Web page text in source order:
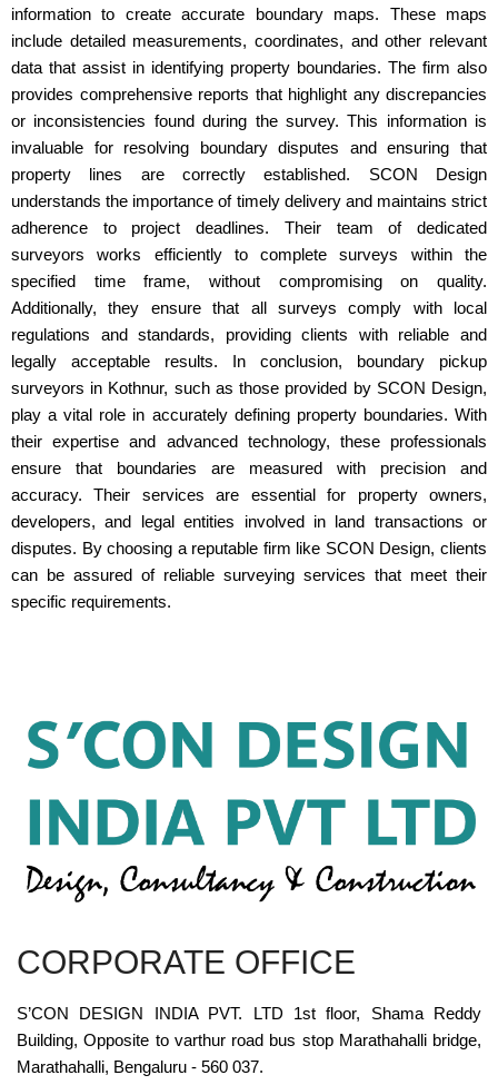
information to create accurate boundary maps. These maps
include detailed measurements, coordinates, and other relevant
data that assist in identifying property boundaries. The firm also
provides comprehensive reports that highlight any discrepancies
or inconsistencies found during the survey. This information is
invaluable for resolving boundary disputes and ensuring that
property lines are correctly established. SCON Design
understands the importance of timely delivery and maintains strict
adherence to project deadlines. Their team of dedicated
surveyors works efficiently to complete surveys within the
specified time frame, without compromising on quality.
Additionally, they ensure that all surveys comply with local
regulations and standards, providing clients with reliable and
legally acceptable results. In conclusion, boundary pickup
surveyors in Kothnur, such as those provided by SCON Design,
play a vital role in accurately defining property boundaries. With
their expertise and advanced technology, these professionals
ensure that boundaries are measured with precision and
accuracy. Their services are essential for property owners,
developers, and legal entities involved in land transactions or
disputes. By choosing a reputable firm like SCON Design, clients
can be assured of reliable surveying services that meet their
specific requirements.
CORPORATE OFFICE
S’CON DESIGN INDIA PVT. LTD 1st floor, Shama Reddy
Building, Opposite to varthur road bus stop Marathahalli bridge,
Marathahalli, Bengaluru - 560 037.